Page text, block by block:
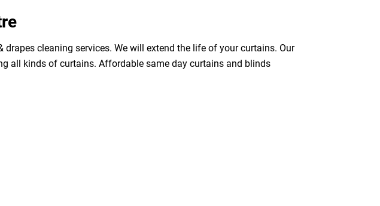
cleaning services. We will extend the life of your curtains. Our
all kinds of curtains. Affordable same day curtains and blinds